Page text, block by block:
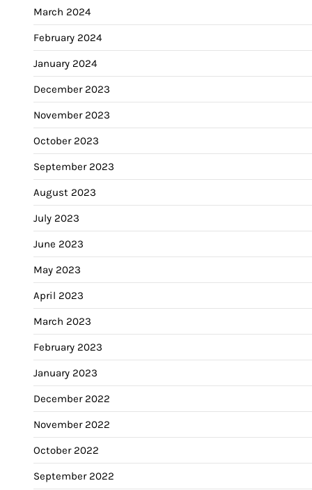
March 2024
February 2024
January 2024
December 2023
November 2023
October 2023
September 2023
August 2023
July 2023
June 2023
May 2023
April 2023
March 2023
February 2023
January 2023
December 2022
November 2022
October 2022
September 2022